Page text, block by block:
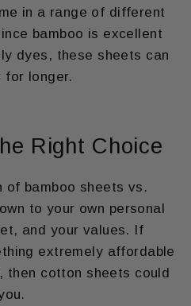
in a range of different
bamboo is excellent
dyes, these sheets can
for longer.
Right Choice
of bamboo sheets vs.
to your own personal
and your values. If
extremely affordable
cotton sheets could